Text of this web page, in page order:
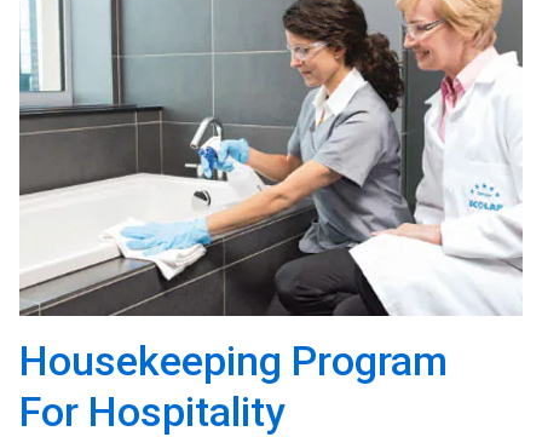
Housekeeping Program
For Hospitality